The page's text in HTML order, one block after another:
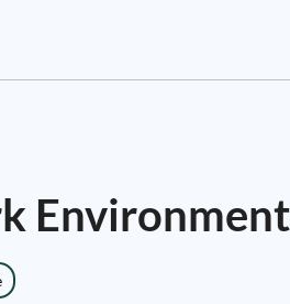
Environment